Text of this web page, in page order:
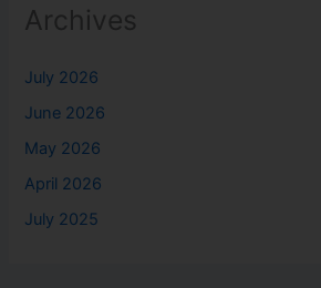
Archives
July 2026
June 2026
May 2026
April 2026
July 2025